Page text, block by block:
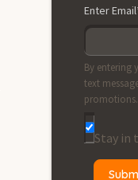
Enter
By entering
text
promotions.
Stay in